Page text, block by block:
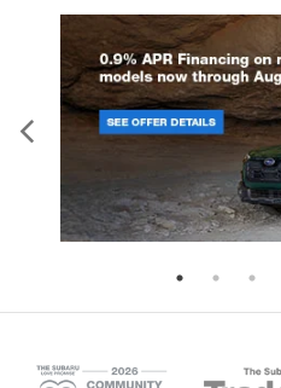
signature hexagonal grille are always
identifiable, and the higher-level trims
come with a rear spoiler. The interior is a
stark technological phenomenon, with
an 11.6-inch SUBARU STARLINK
Multimedia Plus system that powers
audio, climate controls, and vehicle
operations. Check out the i.g. Burton
Subaru of Glen Burnie blog for more
updates on the Subaru WRX and other
Subaru vehicles.